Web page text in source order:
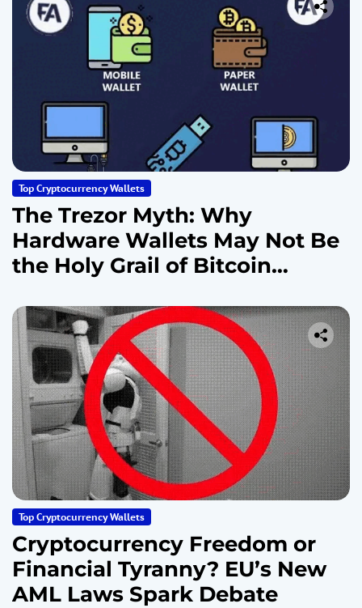
Top Cryptocurrency Wallets
The Trezor Myth: Why
Hardware Wallets May Not Be
the Holy Grail of Bitcoin
Top Cryptocurrency Wallets
Cryptocurrency Freedom or
Financial Tyranny? EU’s New
AML Laws Spark Debate